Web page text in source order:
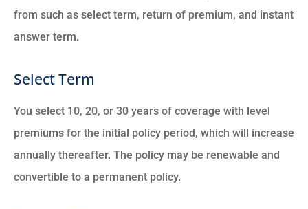
from such as select term, return of premium, and instant
answer term.
Select Term
You select 10, 20, or 30 years of coverage with level
premiums for the initial policy period, which will increase
annually thereafter. The policy may be renewable and
convertible to a permanent policy.